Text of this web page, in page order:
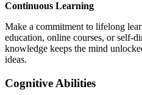
Continuous Learning
Make a commitment to lifelong
education, online courses, or self-
knowledge keeps the mind
ideas.
Cognitive Abilities